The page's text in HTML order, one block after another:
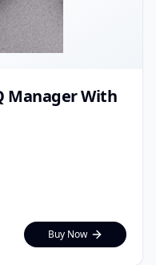
Manager With
Buy Now